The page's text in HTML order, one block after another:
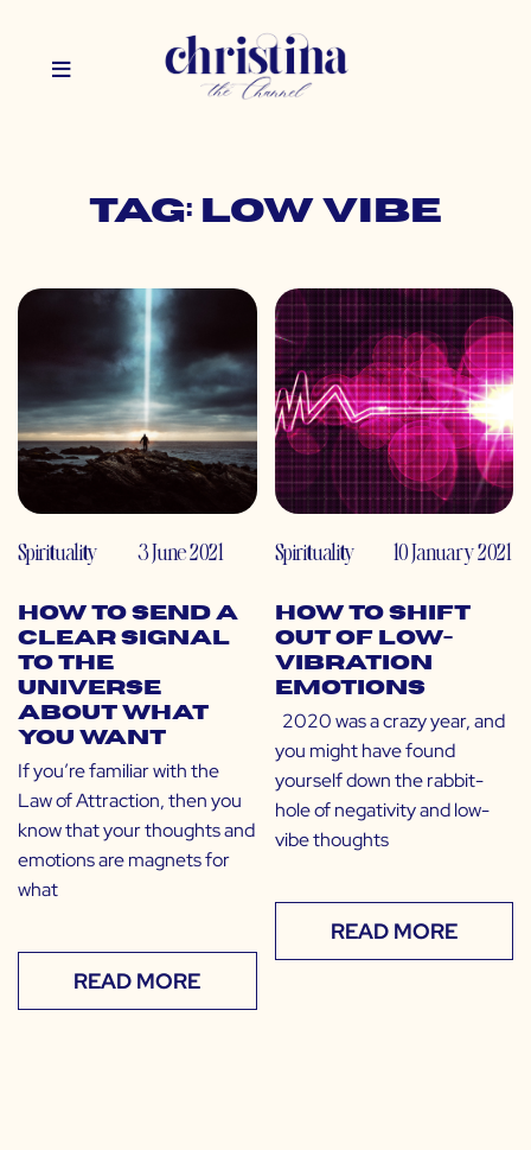
Tag: low vibe
Spirituality 3 June 2021
How to Send a
Clear Signal
to The
Universe
About What
You Want
If you’re familiar with the
Law of Attraction, then you
know that your thoughts and
emotions are magnets for
what
READ MORE
Spirituality 10 January 2021
How to Shift
Out of Low-
Vibration
Emotions
2020 was a crazy year, and
you might have found
yourself down the rabbit-
hole of negativity and low-
vibe thoughts
READ MORE